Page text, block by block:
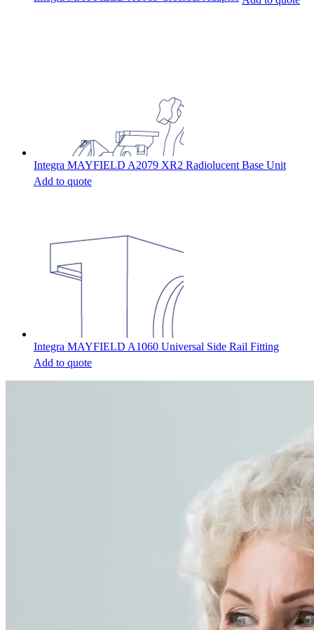
Integra MAYFIELD A2079 XR2 Radiolucent Base Unit
Add to quote
Integra MAYFIELD A1060 Universal Side Rail Fitting
Add to quote